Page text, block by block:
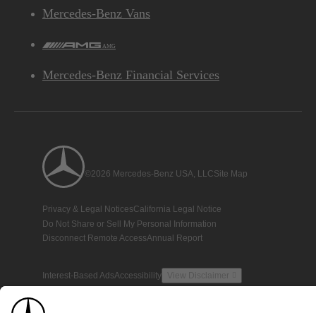
Mercedes-Benz Vans
AMG
Mercedes-Benz Financial Services
©2026 Mercedes-Benz USA, LLCSite Map
Privacy & Legal NoticesCalifornia Legal Notice
Do Not Share or Sell My Personal Information
Disconnect Remote AccessAnnual Report
Interest-Based AdsAccessibility View Disclaimer